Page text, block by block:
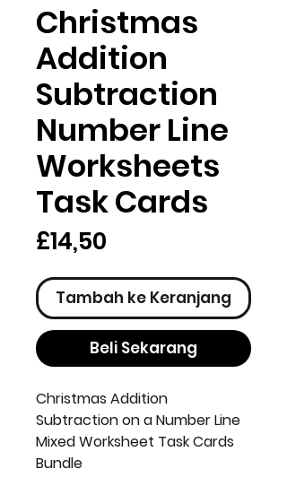
Christmas
Addition
Subtraction
Number Line
Worksheets
Task Cards
£14,50
Tambah ke Keranjang
Beli Sekarang
Christmas Addition
Subtraction on a Number Line
Mixed Worksheet Task Cards
Bundle